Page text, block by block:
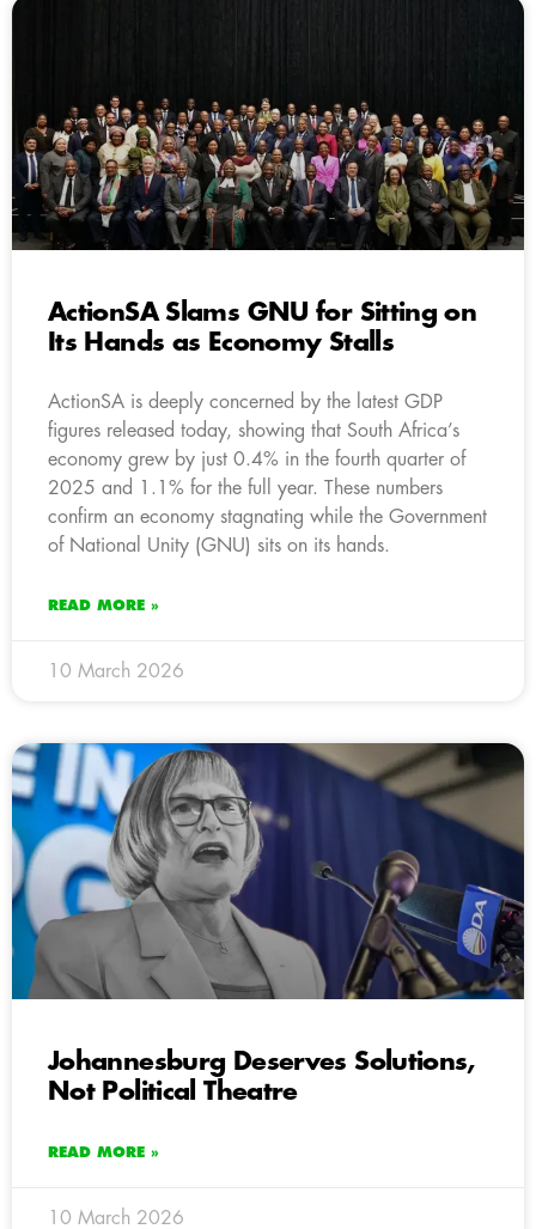
ActionSA Slams GNU for Sitting on
Its Hands as Economy Stalls
ActionSA is deeply concerned by the latest GDP
figures released today, showing that South Africa’s
economy grew by just 0.4% in the fourth quarter of
2025 and 1.1% for the full year. These numbers
confirm an economy stagnating while the Government
of National Unity (GNU) sits on its hands.
READ MORE »
10 March 2026
Johannesburg Deserves Solutions,
Not Political Theatre
READ MORE »
10 March 2026